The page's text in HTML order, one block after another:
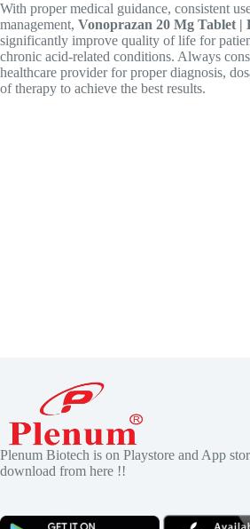
With proper medical guidance, consistent
management, Vonoprazan 20 Mg Tablet |
significantly improve quality of life for
chronic acid-related conditions. Always
healthcare provider for proper diagnosis,
of therapy to achieve the best results.
Plenum Biotech is on Playstore and App
download from here !!